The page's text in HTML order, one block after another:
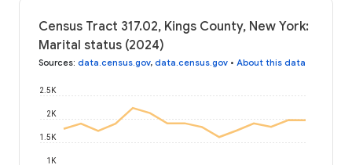
Census Tract 317.02, Kings County, New York:
Marital status (2024)
Sources: data.census.gov, data.census.gov • About this data
1K
1.5K
2K
2.5K